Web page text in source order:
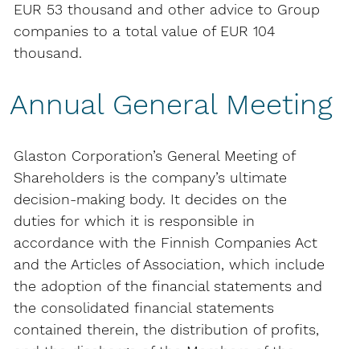
EUR 53 thousand and other advice to Group
companies to a total value of EUR 104
thousand.
Annual General Meeting
Glaston Corporation’s General Meeting of
Shareholders is the company’s ultimate
decision-making body. It decides on the
duties for which it is responsible in
accordance with the Finnish Companies Act
and the Articles of Association, which include
the adoption of the financial statements and
the consolidated financial statements
contained therein, the distribution of profits,